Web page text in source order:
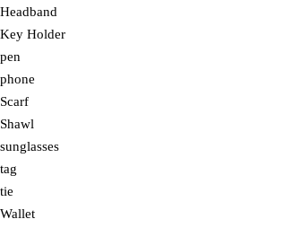
Headband
Key Holder
pen
phone
Scarf
Shawl
sunglasses
tag
tie
Wallet